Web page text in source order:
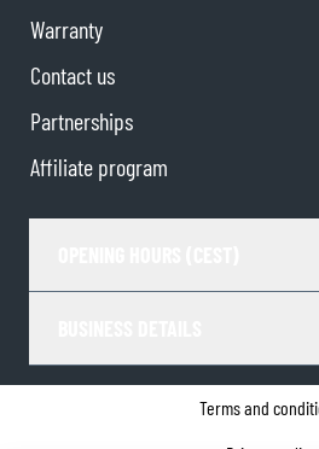
Warranty
Contact us
Partnerships
Affiliate program
Terms and